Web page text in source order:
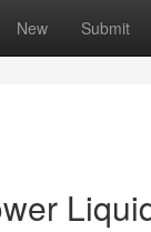
New Submit